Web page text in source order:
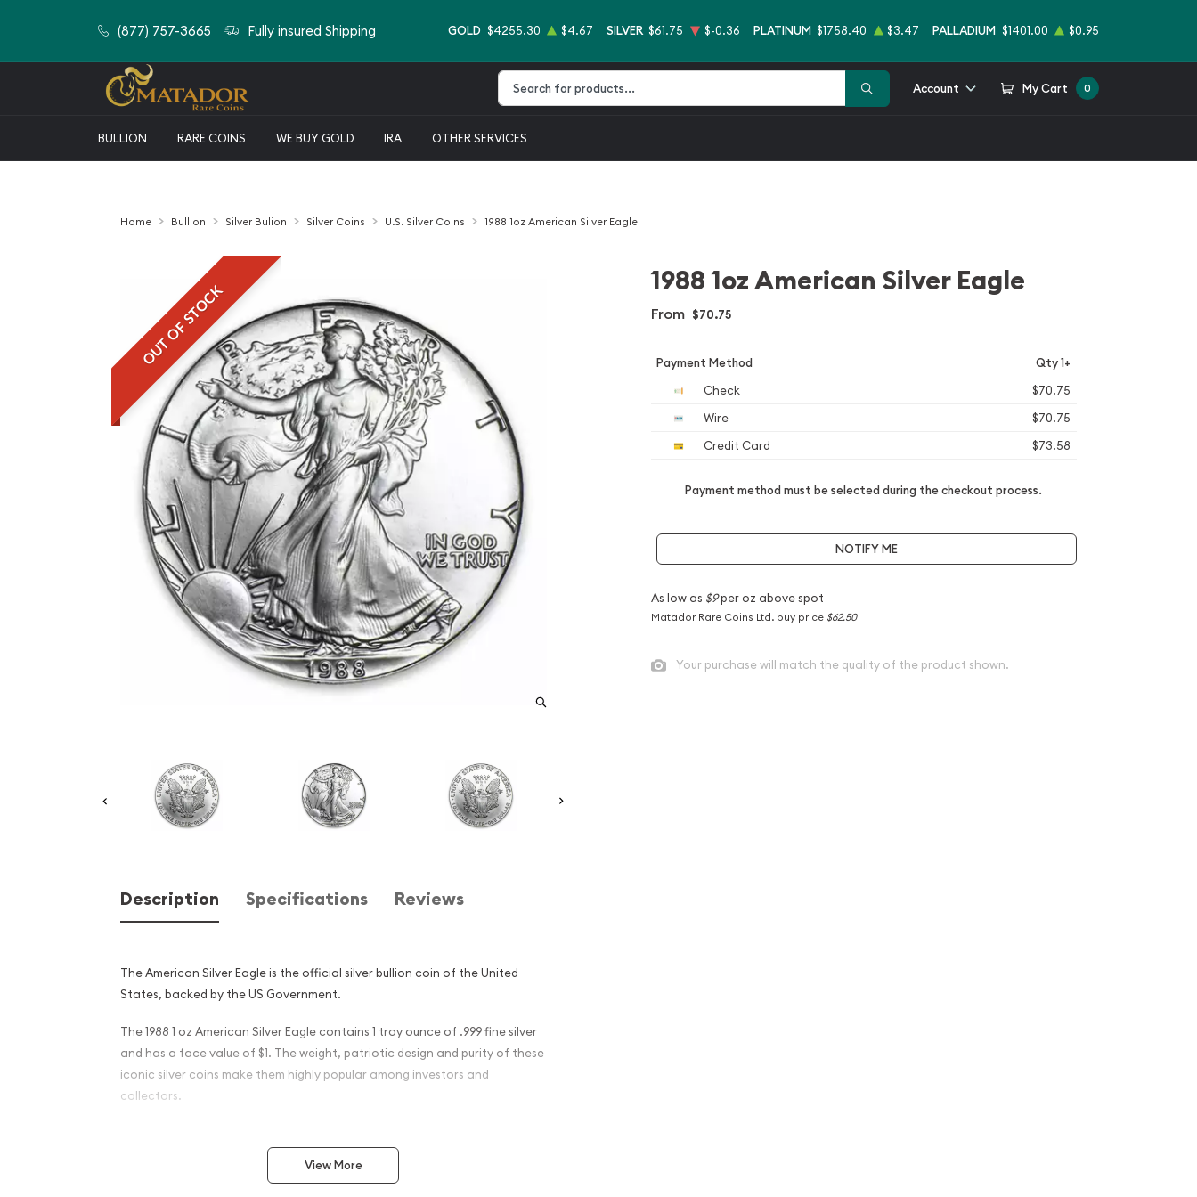
(877) 757-3665 Fully insured Shipping GOLD $4255.30 $4.67 SILVER $61.75 $-0.36 PLATINUM $1758.40 $3.47 PALLADIUM $1401.00 $0.95
Account My Cart 0
BULLION RARE COINS WE BUY GOLD IRA OTHER SERVICES
Home Bullion Silver Bulion Silver Coins U.S. Silver Coins 1988 1oz American Silver Eagle
OUT OF STOCK
Description Specifications Reviews
The American Silver Eagle is the official silver bullion coin of the United
States, backed by the US Government.
The 1988 1 oz American Silver Eagle contains 1 troy ounce of .999 fine silver
and has a face value of $1. The weight, patriotic design and purity of these
iconic silver coins make them highly popular among investors and
collectors.
Why is the 1988 1 oz American Silver Eagle
popular among investors ?
View More
1988 1oz American Silver Eagle
From $70.75
Payment Method Qty 1+
Check
$70.75
Wire
$70.75
Credit Card
$73.58
Payment method must be selected during the checkout process.
NOTIFY ME
As low as $9per oz above spot
Matador Rare Coins Ltd. buy price $62.50
Your purchase will match the quality of the product shown.